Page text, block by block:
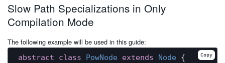
Slow Path Specializations in Only
Compilation Mode
The following example will be used in this guide:
abstract class PowNode extends Node
{
Copy